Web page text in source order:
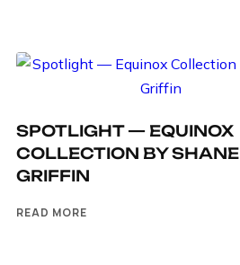
SPOTLIGHT — EQUINOX
COLLECTION BY SHANE
GRIFFIN
READ MORE